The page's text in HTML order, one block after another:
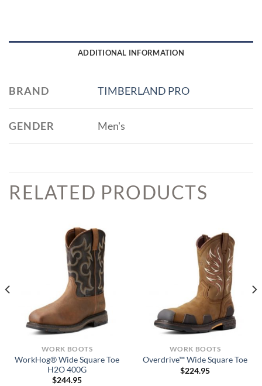
ADDITIONAL INFORMATION
BRAND TIMBERLAND PRO
GENDER Men's
RELATED PRODUCTS
WORK BOOTS
WorkHog® Wide Square Toe
H2O 400G
$244.95
WORK BOOTS
Overdrive™ Wide Square Toe
$224.95